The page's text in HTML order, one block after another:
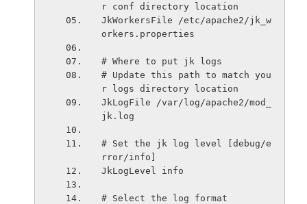
r conf directory location
JkWorkersFile /etc/apache2/jk_w
orkers.properties
# Where to put jk logs
# Update this path to match you
r logs directory location
JkLogFile /var/log/apache2/mod_
jk.log
# Set the jk log level [debug/e
rror/info]
JkLogLevel info
# Select the log format